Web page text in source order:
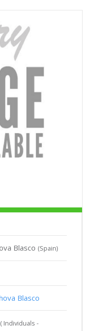
Blasco (Spain)
Blasco
( Individuals -